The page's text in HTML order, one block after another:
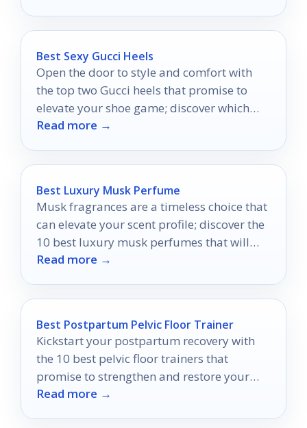
Best Sexy Gucci Heels
Open the door to style and comfort with
the top two Gucci heels that promise to
elevate your shoe game; discover which
pair steals the spotlight.
Read more →
Best Luxury Musk Perfume
Musk fragrances are a timeless choice that
can elevate your scent profile; discover the
10 best luxury musk perfumes that will
transform your allure.
Read more →
Best Postpartum Pelvic Floor Trainer
Kickstart your postpartum recovery with
the 10 best pelvic floor trainers that
promise to strengthen and restore your
confidence—discover which ones made the
Read more →